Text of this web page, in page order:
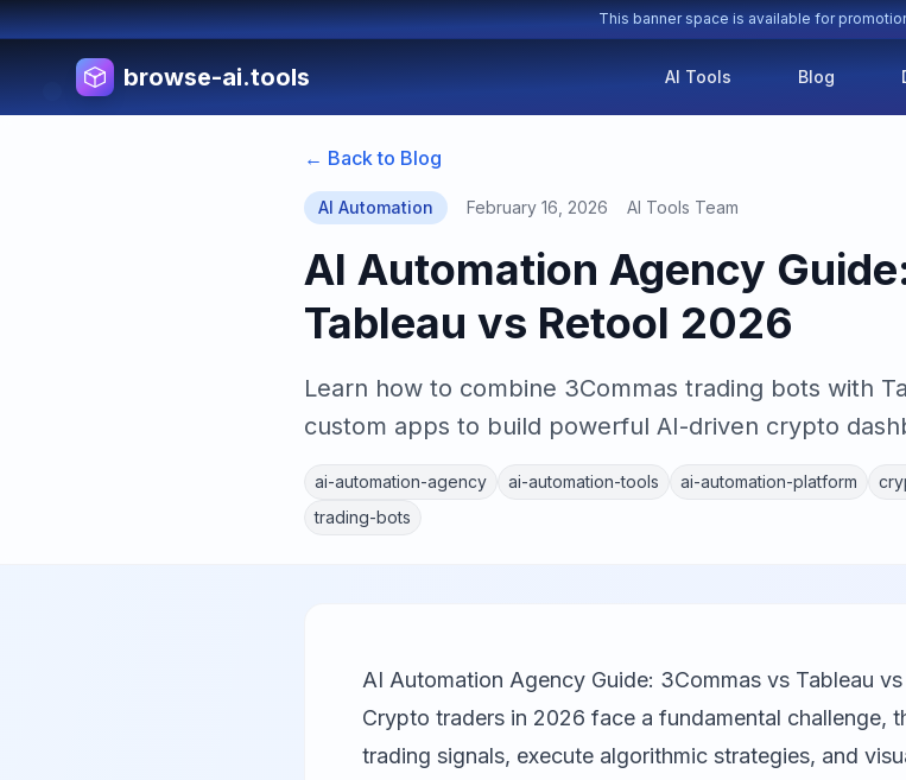
This banner space is available for
browse-ai.tools AI Tools Blog
← Back to Blog
AI Automation February 16, 2026 AI Tools Team
AI Automation Agency
Tableau vs Retool 2026
Learn how to combine 3Commas trading bots with
custom apps to build powerful AI-driven crypto
ai-automation-agency ai-automation-tools ai-automation-platform
trading-bots
AI Automation Agency Guide: 3Commas vs Tableau
Crypto traders in 2026 face a fundamental challenge,
trading signals, execute algorithmic strategies, and